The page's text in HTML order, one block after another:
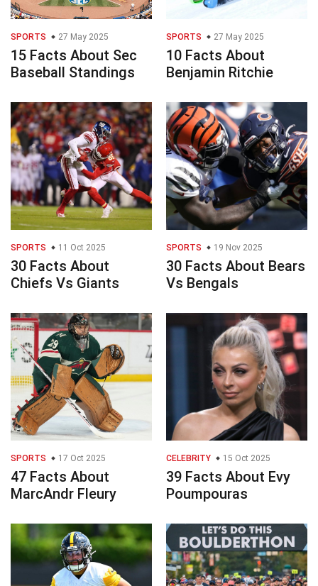
SPORTS 27 May 2025
15 Facts About Sec
Baseball Standings
SPORTS 27 May 2025
10 Facts About
Benjamin Ritchie
SPORTS 11 Oct 2025
30 Facts About
Chiefs Vs Giants
SPORTS 19 Nov 2025
30 Facts About Bears
Vs Bengals
SPORTS 17 Oct 2025
47 Facts About
MarcAndr Fleury
CELEBRITY 15 Oct 2025
39 Facts About Evy
Poumpouras